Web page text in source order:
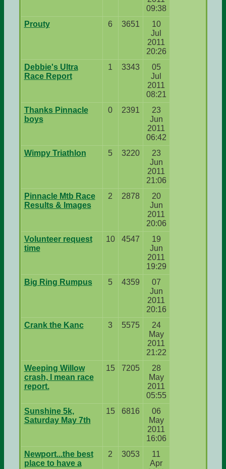
09:38
Prouty
6 3651
10
Jul
2011
20:26
Debbie's Ultra
Race Report
1 3343
05
Jul
2011
08:21
Thanks Pinnacle
boys
0 2391
23
Jun
2011
06:42
Wimpy Triathlon
5 3220
23
Jun
2011
21:06
Pinnacle Mtb Race
Results & Images
2 2878
20
Jun
2011
20:06
Volunteer request
time
10 4547
19
Jun
2011
19:29
Big Ring Rumpus
5 4359
07
Jun
2011
20:16
Crank the Kanc
3 5575
24
May
2011
21:22
Weeping Willow
crash, I mean race
report.
15 7205
28
May
2011
05:55
Sunshine 5k,
Saturday May 7th
15 6816
06
May
2011
16:06
Newport...the best
place to have a
2 3053
11
Apr